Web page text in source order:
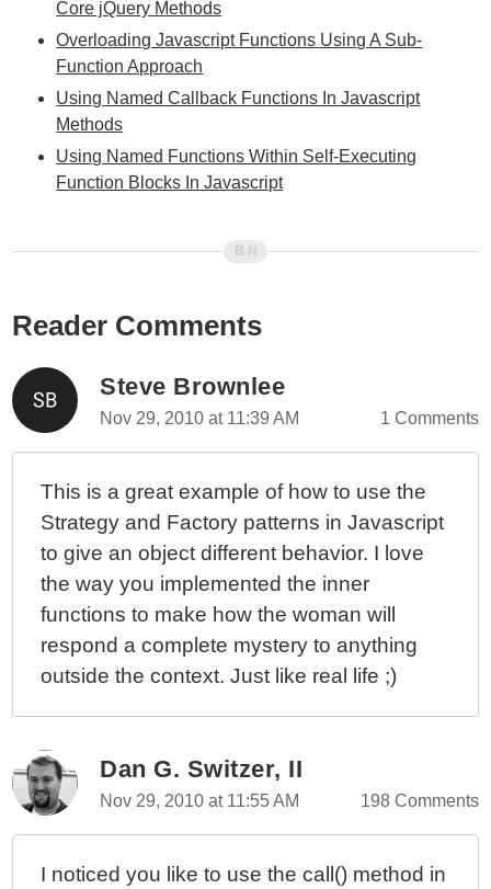
Core jQuery Methods
Overloading Javascript Functions Using A Sub-
Function Approach
Using Named Callback Functions In Javascript
Methods
Using Named Functions Within Self-Executing
Function Blocks In Javascript
Reader Comments
Steve Brownlee
Nov 29, 2010 at 11:39 AM 1 Comments
This is a great example of how to use the
Strategy and Factory patterns in Javascript
to give an object different behavior. I love
the way you implemented the inner
functions to make how the woman will
respond a complete mystery to anything
outside the context. Just like real life ;)
Dan G. Switzer, II
Nov 29, 2010 at 11:55 AM 198 Comments
I noticed you like to use the call() method in